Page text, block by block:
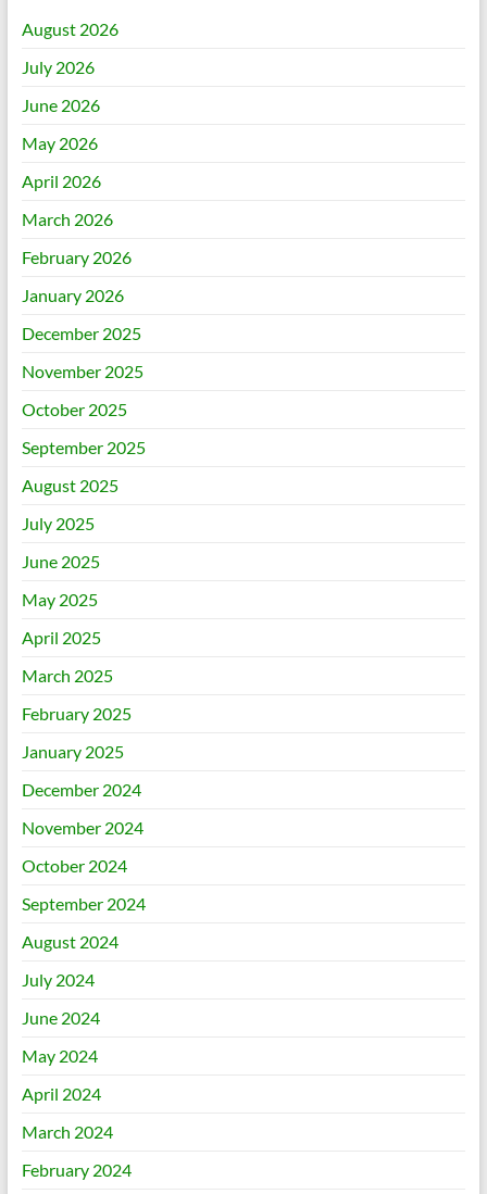
August 2026
July 2026
June 2026
May 2026
April 2026
March 2026
February 2026
January 2026
December 2025
November 2025
October 2025
September 2025
August 2025
July 2025
June 2025
May 2025
April 2025
March 2025
February 2025
January 2025
December 2024
November 2024
October 2024
September 2024
August 2024
July 2024
June 2024
May 2024
April 2024
March 2024
February 2024